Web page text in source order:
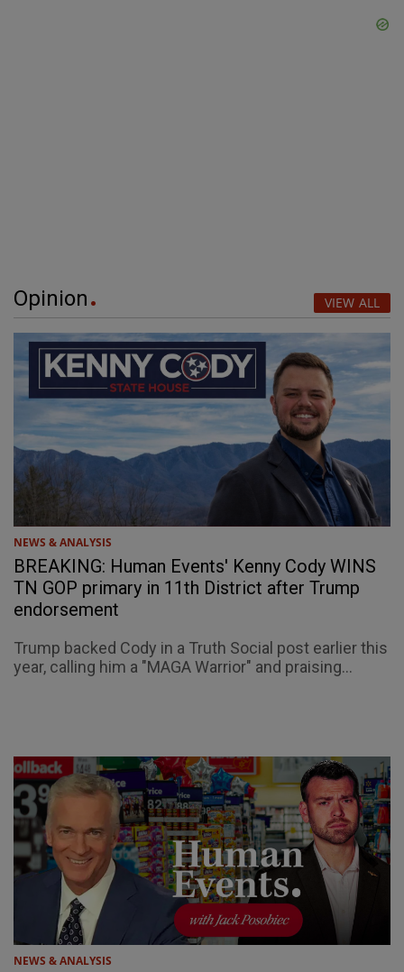
Opinion VIEW ALL
NEWS & ANALYSIS
BREAKING: Human Events' Kenny Cody WINS
TN GOP primary in 11th District after Trump
endorsement
Trump backed Cody in a Truth Social post earlier this
year, calling him a "MAGA Warrior" and praising...
NEWS & ANALYSIS